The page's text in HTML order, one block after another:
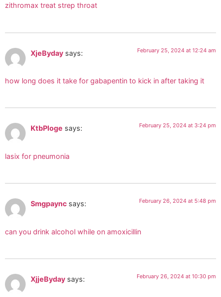
zithromax treat strep throat
XjeByday says: February 25, 2024 at 12:24 am
how long does it take for gabapentin to kick in after taking it
KtbPloge says: February 25, 2024 at 3:24 pm
lasix for pneumonia
Smgpaync says: February 26, 2024 at 5:48 pm
can you drink alcohol while on amoxicillin
XjjeByday says: February 26, 2024 at 10:30 pm